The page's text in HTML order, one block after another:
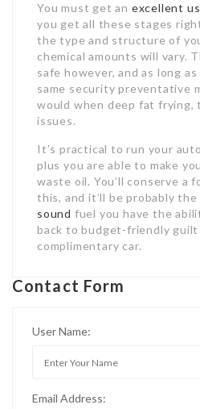
You must get an excellent
you get all these stages
the type and structure of
chemical amounts will vary.
safe however, and as long
same security preventative
would when deep fat frying,
issues.
It’s practical to run your
plus you are able to make
waste oil. You’ll conserve a
this, and it’ll be probably the
sound fuel you have the
back to budget-friendly
complimentary car.
Contact Form
User Name:
Email Address: